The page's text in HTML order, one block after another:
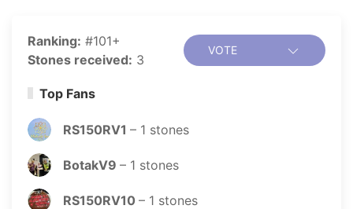
Ranking: #101+
Stones received: 3
VOTE
Top Fans
RS150RV1 – 1 stones
BotakV9 – 1 stones
RS150RV10 – 1 stones